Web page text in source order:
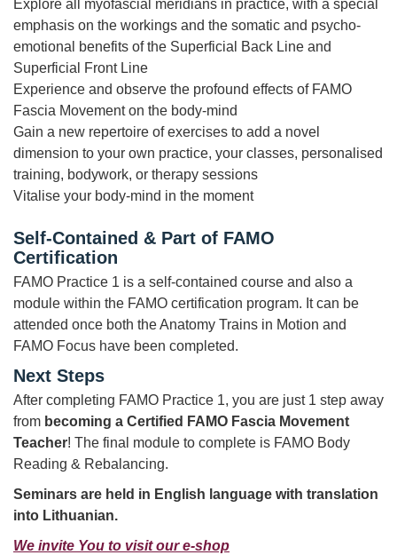
Explore all myofascial meridians in practice, with a special
emphasis on the workings and the somatic and psycho-
emotional benefits of the Superficial Back Line and
Superficial Front Line
Experience and observe the profound effects of FAMO
Fascia Movement on the body-mind
Gain a new repertoire of exercises to add a novel
dimension to your own practice, your classes, personalised
training, bodywork, or therapy sessions
Vitalise your body-mind in the moment
Self-Contained & Part of FAMO
Certification
FAMO Practice 1 is a self-contained course and also a
module within the FAMO certification program. It can be
attended once both the Anatomy Trains in Motion and
FAMO Focus have been completed.
Next Steps
After completing FAMO Practice 1, you are just 1 step away
from becoming a Certified FAMO Fascia Movement
Teacher! The final module to complete is FAMO Body
Reading & Rebalancing.
Seminars are held in English language with translation
into Lithuanian.
We invite You to visit our e-shop